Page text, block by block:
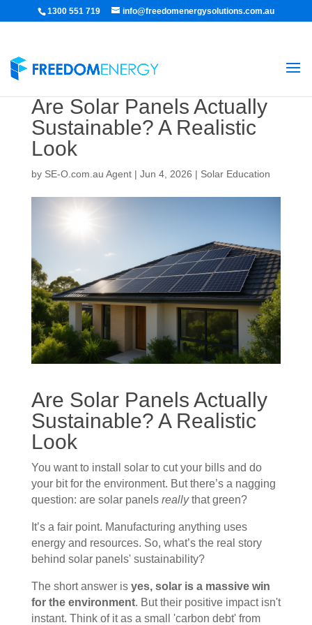
1300 551 719 info@freedomenergysolutions.com.au
Are Solar Panels Actually
Sustainable? A Realistic
Look
by SE-O.com.au Agent| Jun 4, 2026 | Solar Education
Are Solar Panels Actually
Sustainable? A Realistic
Look
You want to install solar to cut your bills and do
your bit for the environment. But there’s a nagging
question: are solar panels reallythat green?
It’s a fair point. Manufacturing anything uses
energy and resources. So, what’s the real story
behind solar panels' sustainability?
The short answer is yes, solar is a massive win
for the environment. But their positive impact isn't
instant. Think of it as a small 'carbon debt' from